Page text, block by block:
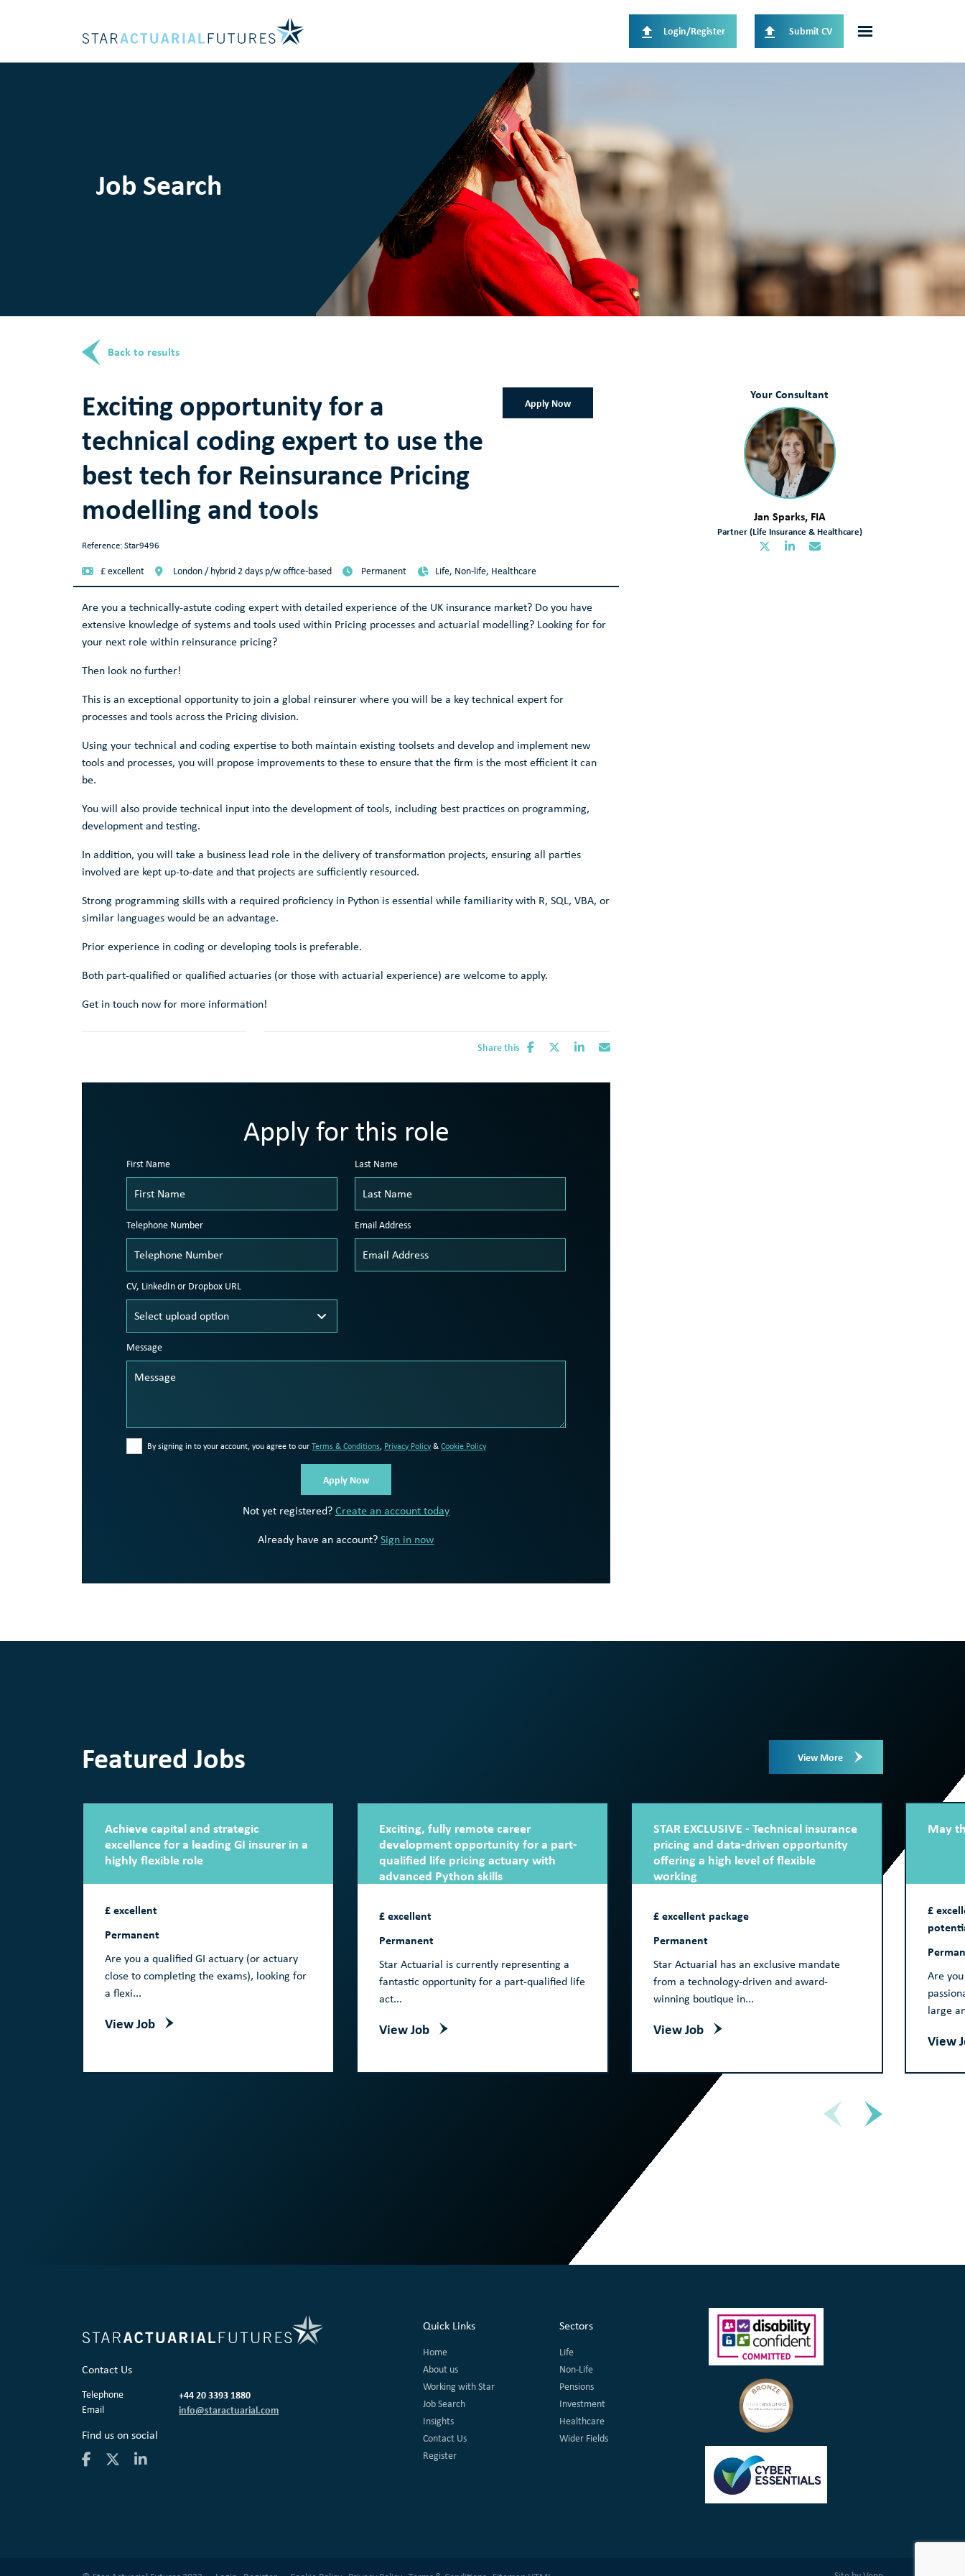
Login/Register Submit CV
Job Search
Back to results
Exciting opportunity for a
technical coding expert to use the
best tech for Reinsurance Pricing
modelling and tools
Apply Now
Reference: Star9496
£ excellent London / hybrid 2 days p/w office-based Permanent Life, Non-life, Healthcare
Are you a technically-astute coding expert with detailed experience of the UK insurance market? Do you have
extensive knowledge of systems and tools used within Pricing processes and actuarial modelling? Looking for for
your next role within reinsurance pricing?
Then look no further!
This is an exceptional opportunity to join a global reinsurer where you will be a key technical expert for
processes and tools across the Pricing division.
Using your technical and coding expertise to both maintain existing toolsets and develop and implement new
tools and processes, you will propose improvements to these to ensure that the firm is the most efficient it can
be.
You will also provide technical input into the development of tools, including best practices on programming,
development and testing.
In addition, you will take a business lead role in the delivery of transformation projects, ensuring all parties
involved are kept up-to-date and that projects are sufficiently resourced.
Strong programming skills with a required proficiency in Python is essential while familiarity with R, SQL, VBA, or
similar languages would be an advantage.
Prior experience in coding or developing tools is preferable.
Both part-qualified or qualified actuaries (or those with actuarial experience) are welcome to apply.
Get in touch now for more information!
Your Consultant
Jan Sparks, FIA
Partner (Life Insurance & Healthcare)
Share this
Apply for this role
First Name Last Name
Telephone Number Email Address
CV, LinkedIn or Dropbox URL
Message
By signing in to your account, you agree to ourTerms & Conditions, Privacy Policy&Cookie Policy
Not yet registered?Create an account today
Already have an account?Sign in now
Featured Jobs View More
Achieve capital and strategic
excellence for a leading GI insurer in a
highly flexible role
£ excellent
Permanent
Are you a qualified GI actuary (or actuary
close to completing the exams), looking for
a flexi...
View Job
Exciting, fully remote career
development opportunity for a part-
qualified life pricing actuary with
advanced Python skills
£ excellent
Permanent
Star Actuarial is currently representing a
fantastic opportunity for a part-qualified life
act...
View Job
STAR EXCLUSIVE - Technical insurance
pricing and data-driven opportunity
offering a high level of flexible
working
£ excellent package
Permanent
Star Actuarial has an exclusive mandate
from a technology-driven and award-
winning boutique in...
View Job
May
£
Are
large
View
Contact Us
Telephone +44 20 3393 1880
Email info@staractuarial.com
Find us on social
Quick Links
Home
About us
Working with Star
Job Search
Insights
Contact Us
Register
Sectors
Life
Non-Life
Pensions
Investment
Healthcare
Wider Fields